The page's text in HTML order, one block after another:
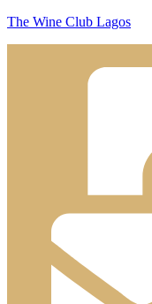
The Wine Club Lagos